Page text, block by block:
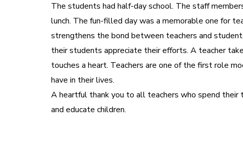
The students had half-day school. The staff
lunch. The fun-filled day was a memorable one for
strengthens the bond between teachers and
their students appreciate their efforts. A teacher
touches a heart. Teachers are one of the first role
have in their lives.
A heartful thank you to all teachers who spend their
and educate children.